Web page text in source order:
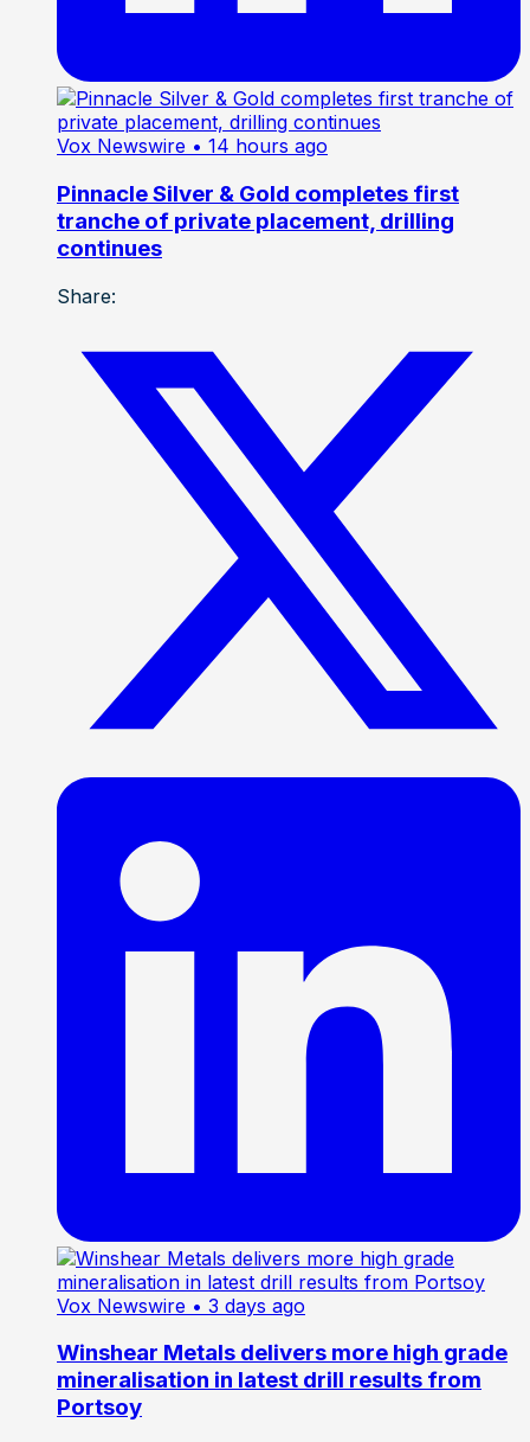
Vox Newswire • 14 hours ago
Pinnacle Silver & Gold completes first
tranche of private placement, drilling
continues
Share:
Vox Newswire • 3 days ago
Winshear Metals delivers more high grade
mineralisation in latest drill results from
Portsoy